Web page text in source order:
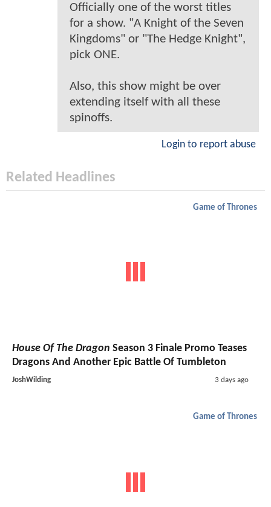
Officially one of the worst titles
for a show. "A Knight of the Seven
Kingdoms" or "The Hedge Knight",
pick ONE.
Also, this show might be over
extending itself with all these
spinoffs.
Login to report abuse
Related Headlines
Game of Thrones
House Of The Dragon Season 3 Finale Promo Teases
Dragons And Another Epic Battle Of Tumbleton
JoshWilding 3 days ago
Game of Thrones